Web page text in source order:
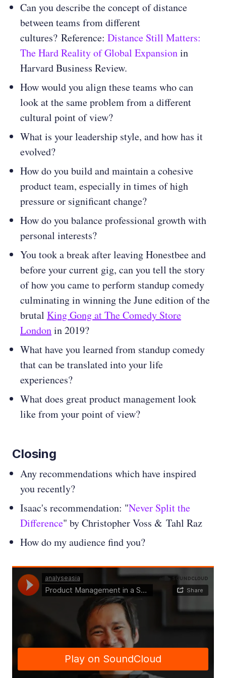
Can you describe the concept of distance
between teams from different
cultures? Reference: Distance Still Matters:
The Hard Reality of Global Expansionin
Harvard Business Review.
How would you align these teams who can
look at the same problem from a different
cultural point of view?
What is your leadership style, and how has it
evolved?
How do you build and maintain a cohesive
product team, especially in times of high
pressure or significant change?
How do you balance professional growth with
personal interests?
You took a break after leaving Honestbee and
before your current gig, can you tell the story
of how you came to perform standup comedy
culminating in winning the June edition of the
brutal King Gong at The Comedy Store
Londonin 2019?
What have you learned from standup comedy
that can be translated into your life
experiences?
What does great product management look
like from your point of view?
Closing
Any recommendations which have inspired
you recently?
Isaac's recommendation: "Never Split the
Difference" by Christopher Voss & Tahl Raz
How do my audience find you?